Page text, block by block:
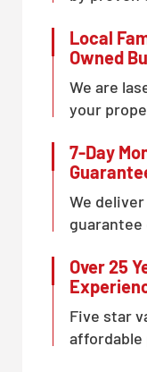
Local
Owned
We are
your
7-Day
We
guarantee
Over 25
Five star
affordable